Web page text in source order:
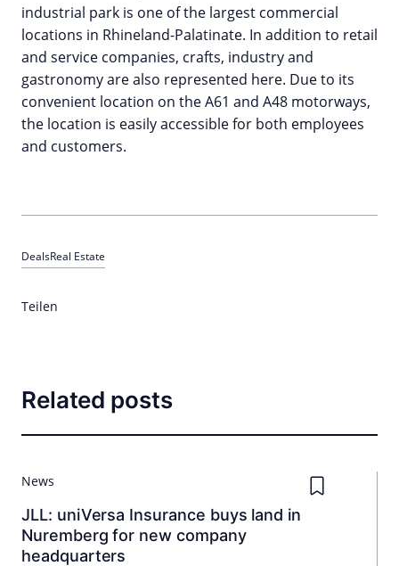
industrial park is one of the largest commercial
locations in Rhineland-Palatinate. In addition to retail
and service companies, crafts, industry and
gastronomy are also represented here. Due to its
convenient location on the A61 and A48 motorways,
the location is easily accessible for both employees
and customers.
DealsReal Estate
Teilen
Related posts
News
JLL: uniVersa Insurance buys land in
Nuremberg for new company
headquarters